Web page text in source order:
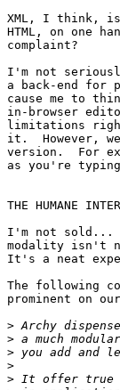
XML, I think,
HTML, on one
complaint?
I'm not
a back-end for
cause me to
in-browser
limitations
it.  However,
version.  For
as you're typing
THE HUMANE
I'm not sold...
modality isn't
It's a neat
The following
prominent on
>
>
>
>
>